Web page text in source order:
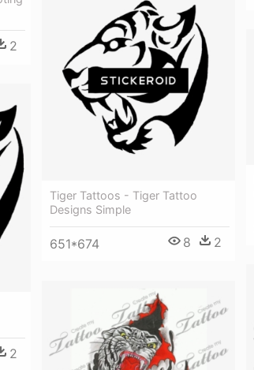
2
Tiger Tattoos - Tiger Tattoo
Designs Simple
651*674 8 2
2